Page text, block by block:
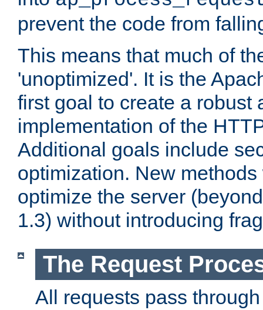
prevent the code from
This means that much of
'unoptimized'. It is the
first goal to create a robust
implementation of the
Additional goals include
optimization. New
optimize the server
1.3) without introducing
The Request
All requests pass through